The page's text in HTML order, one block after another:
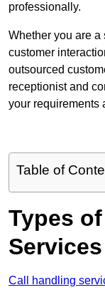
professionally.
Whether you are
customer
outsourced
receptionist and
your requirements
Table of
Types
Call handling